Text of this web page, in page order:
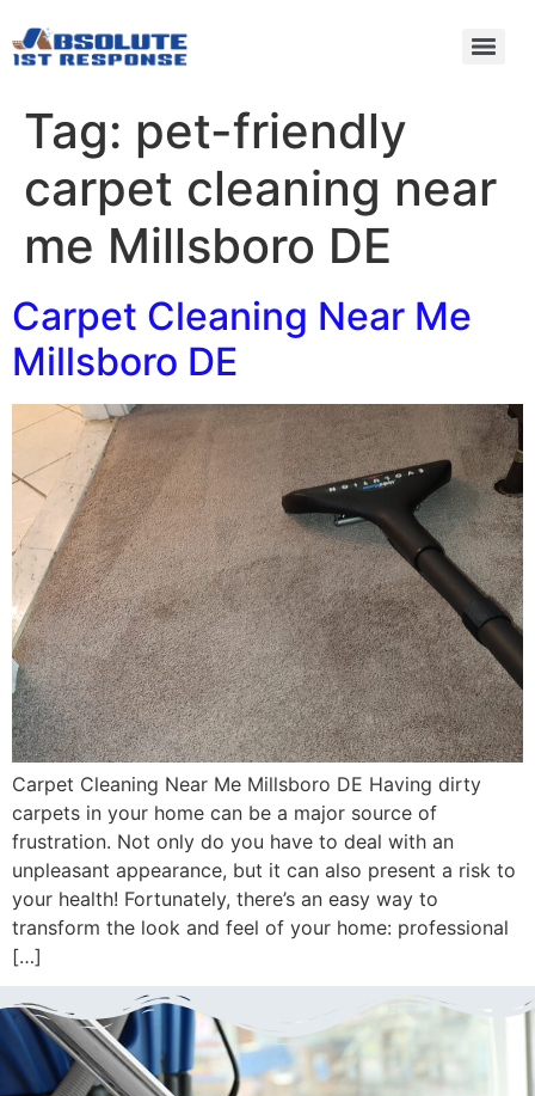
Tag: pet-friendly
carpet cleaning near
me Millsboro DE
Carpet Cleaning Near Me
Millsboro DE
Carpet Cleaning Near Me Millsboro DE Having dirty
carpets in your home can be a major source of
frustration. Not only do you have to deal with an
unpleasant appearance, but it can also present a risk to
your health! Fortunately, there’s an easy way to
transform the look and feel of your home: professional
[…]